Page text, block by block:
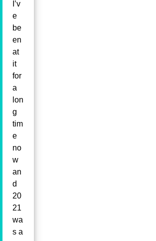
I’v
e
be
en
at
it
for
a
lon
g
tim
e
no
w
an
d
20
21
wa
s a